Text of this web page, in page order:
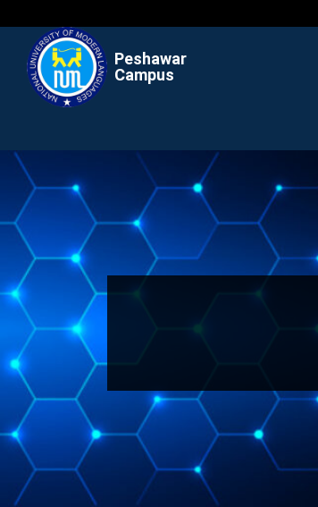
Peshawar
Campus